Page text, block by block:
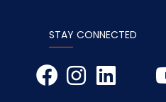
STAY CONNECTED